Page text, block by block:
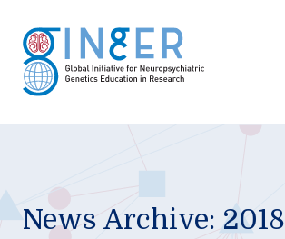
content
GINGER
News Archive: 2018